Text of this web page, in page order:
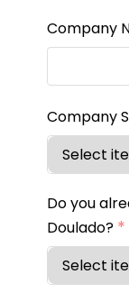
Company
Company
Do you
Doulado? *